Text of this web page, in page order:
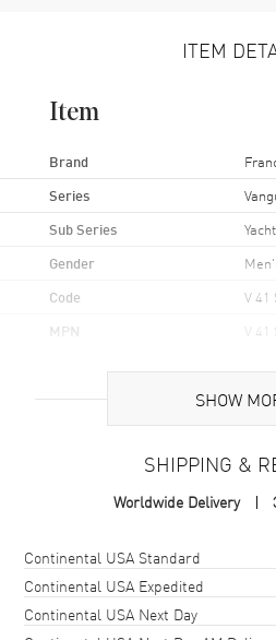
ITEM
Item
Brand
Series
Sub Series
Gender
Code V 41
MPN V 41
Case Shape
Case Width
Case Thickness
SHOW
SHIPPING &
Worldwide Delivery
Shipping methodCostEstimated
Continental USA Standard
Continental USA Expedited
Continental USA Next Day